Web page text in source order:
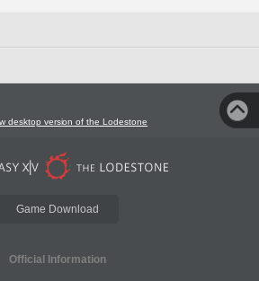
desktop version of the Lodestone
Game Download
Official Information